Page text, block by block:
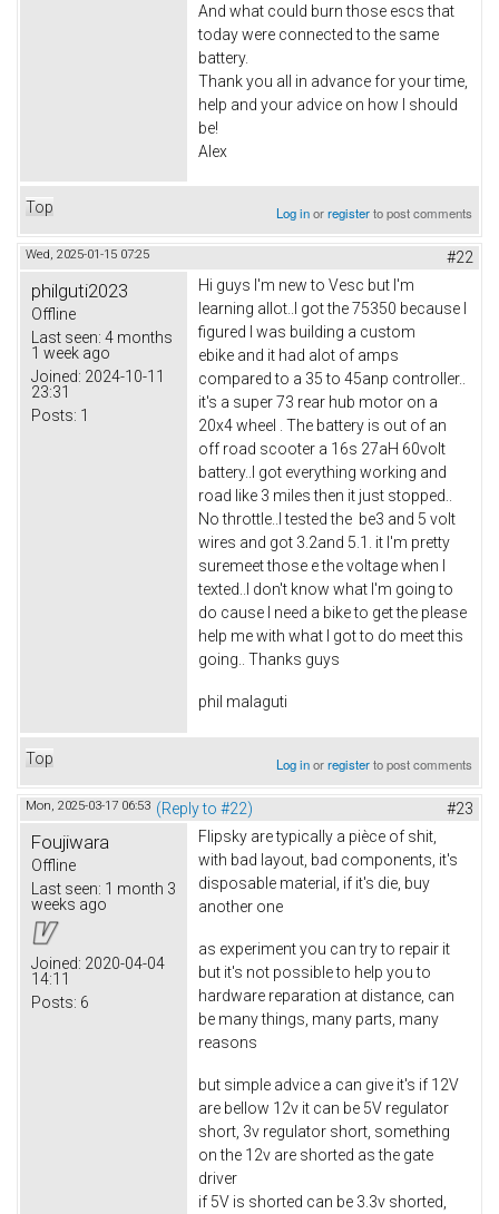
And what could burn those escs that
today were connected to the same
battery.
Thank you all in advance for your time,
help and your advice on how I should
be!
Alex
Top Log inorregisterto post comments
Wed, 2025-01-15 07:25 #22
philguti2023
Offline
Last seen: 4 months
1 week ago
Joined: 2024-10-11
23:31
Posts: 1
Hi guys I'm new to Vesc but I'm
learning allot..I got the 75350 because I
figured I was building a custom
ebike and it had alot of amps
compared to a 35 to 45anp controller..
it's a super 73 rear hub motor on a
20x4 wheel . The battery is out of an
off road scooter a 16s 27aH 60volt
battery..I got everything working and
road like 3 miles then it just stopped..
No throttle..I tested the be3 and 5 volt
wires and got 3.2and 5.1. it I'm pretty
suremeet those e the voltage when I
texted..I don't know what I'm going to
do cause I need a bike to get the please
help me with what I got to do meet this
going.. Thanks guys
phil malaguti
Top Log inorregisterto post comments
Mon, 2025-03-17 06:53 (Reply to #22) #23
Foujiwara
Offline
Last seen: 1 month 3
weeks ago
Joined: 2020-04-04
14:11
Posts: 6
Flipsky are typically a pièce of shit,
with bad layout, bad components, it's
disposable material, if it's die, buy
another one
as experiment you can try to repair it
but it's not possible to help you to
hardware reparation at distance, can
be many things, many parts, many
reasons
but simple advice a can give it's if 12V
are bellow 12v it can be 5V regulator
short, 3v regulator short, something
on the 12v are shorted as the gate
driver
if 5V is shorted can be 3.3v shorted,